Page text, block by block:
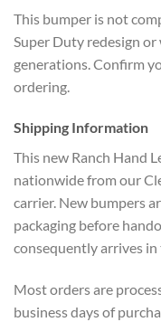
This bumper is not
Super Duty redesign
generations. Confirm
ordering.
Shipping Information
This new Ranch Hand
nationwide from our
carrier. New bumpers
packaging before
consequently arrives
Most orders are
business days of